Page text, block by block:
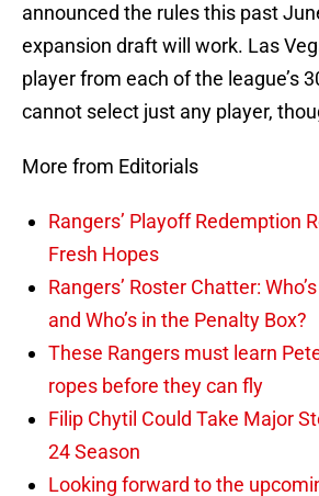
announced the rules this past
expansion draft will work. Las
player from each of the league’s
cannot select just any player,
More from Editorials
Rangers’ Playoff Redemption
Fresh Hopes
Rangers’ Roster Chatter:
and Who’s in the Penalty Box?
These Rangers must learn
ropes before they can fly
Filip Chytil Could Take Major
24 Season
Looking forward to the